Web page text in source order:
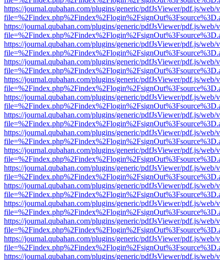
https://journal.qubahan.com/plugins/generic/pdfJsViewer/pdf.js/web/
https://journal.qubahan.com/plugins/generic/pdfJsViewer/pdf.js/web/
https://journal.qubahan.com/plugins/generic/pdfJsViewer/pdf.js/web/
https://journal.qubahan.com/plugins/generic/pdfJsViewer/pdf.js/web/
https://journal.qubahan.com/plugins/generic/pdfJsViewer/pdf.js/web/
https://journal.qubahan.com/plugins/generic/pdfJsViewer/pdf.js/web/
https://journal.qubahan.com/plugins/generic/pdfJsViewer/pdf.js/web/
https://journal.qubahan.com/plugins/generic/pdfJsViewer/pdf.js/web/
https://journal.qubahan.com/plugins/generic/pdfJsViewer/pdf.js/web/
https://journal.qubahan.com/plugins/generic/pdfJsViewer/pdf.js/web/
https://journal.qubahan.com/plugins/generic/pdfJsViewer/pdf.js/web/
https://journal.qubahan.com/plugins/generic/pdfJsViewer/pdf.js/web/
https://journal.qubahan.com/plugins/generic/pdfJsViewer/pdf.js/web/
https://journal.qubahan.com/plugins/generic/pdfJsViewer/pdf.js/web/
https://journal.qubahan.com/plugins/generic/pdfJsViewer/pdf.js/web/